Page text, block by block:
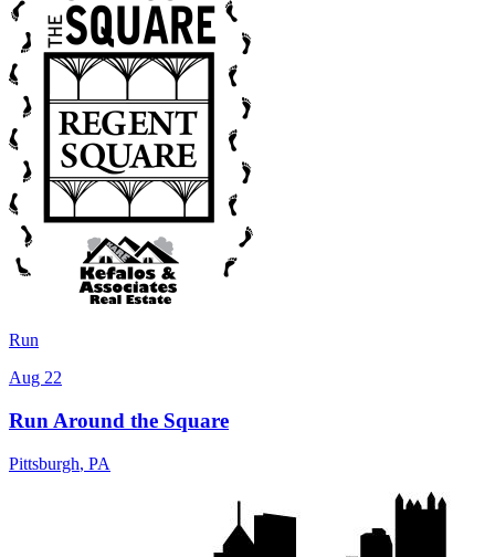
Run
Aug 22
Run Around the Square
Pittsburgh, PA